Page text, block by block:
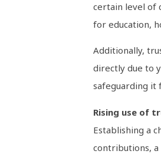
certain level of
for education,
Additionally,
directly due to
safeguarding it
Rising use of
Establishing a
contributions,